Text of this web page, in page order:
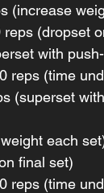
(increase
(dropset
with
reps (time
(superset
each
final set)
reps (time